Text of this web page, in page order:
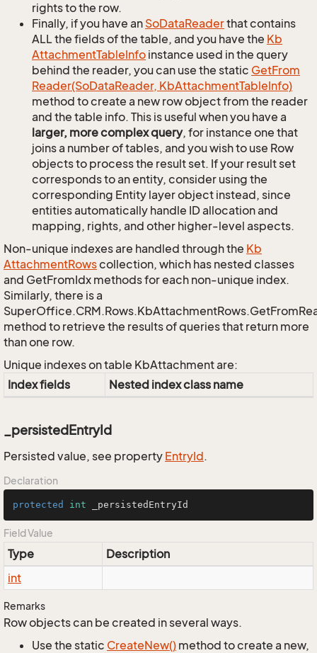
rights to the row.
Finally, if you have an SoDataReaderthat contains
ALL the fields of the table, and you have the Kb
AttachmentTableInfo instance used in the query
behind the reader, you can use the static GetFrom
Reader(SoDataReader, KbAttachmentTableInfo)
method to create a new row object from the reader
and the table info. This is useful when you have a
larger, more complex query, for instance one that
joins a number of tables, and you wish to use Row
objects to process the result set. If your result set
corresponds to an entity, consider using the
corresponding Entity layer object instead, since
entities automatically handle ID allocation and
mapping, rights, and other higher-level aspects.
Non-unique indexes are handled through the Kb
AttachmentRowscollection, which has nested classes
and GetFromIdx methods for each non-unique index.
Similarly, there is a
method to retrieve the results of queries that return more
than one row.
Unique indexes on table KbAttachment are:
Index fields
Nested index class name
_persistedEntryId
Persisted value, see property EntryId.
Declaration
protected int _persistedEntryId
Field Value
Type
Description
int
Remarks
Row objects can be created in several ways.
Use the static CreateNew() method to create a new,